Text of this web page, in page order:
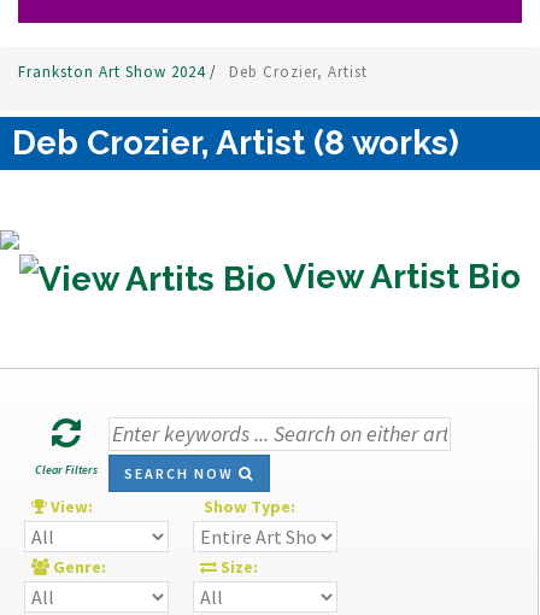
Frankston Art Show 2024/ Deb Crozier, Artist
Deb Crozier, Artist (8 works)
View Artist Bio
Clear Filters SEARCH NOW
View: Show Type:
Genre: Size: